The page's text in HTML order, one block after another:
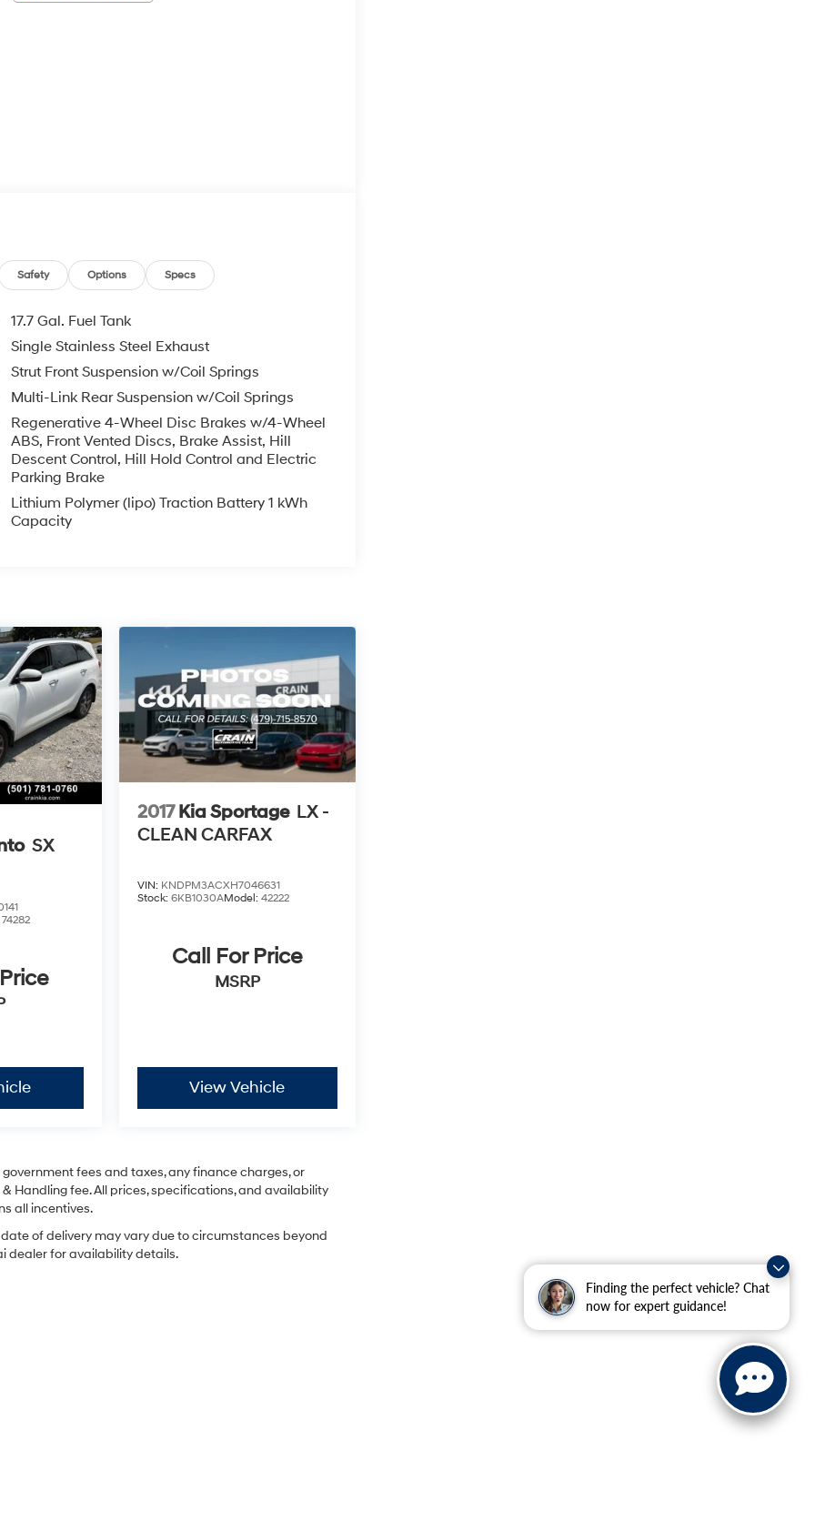
Finding the perfect vehicle? Chat
now for expert guidance!
Safety Options Specs
17.7 Gal. Fuel Tank
Single Stainless Steel Exhaust
Strut Front Suspension w/Coil Springs
Multi-Link Rear Suspension w/Coil Springs
Regenerative 4-Wheel Disc Brakes w/4-Wheel
ABS, Front Vented Discs, Brake Assist, Hill
Descent Control, Hill Hold Control and Electric
Parking Brake
Lithium Polymer (lipo) Traction Battery 1 kWh
Capacity
SX
74282
2017 Kia Sportage LX -
CLEAN CARFAX
VIN: KNDPM3ACXH7046631
Stock: 6KB1030AModel: 42222
Call For Price
MSRP
View Vehicle
fees and taxes, any finance charges, or
Handling fee. All prices, specifications, and availability
all incentives.
of delivery may vary due to circumstances beyond
dealer for availability details.